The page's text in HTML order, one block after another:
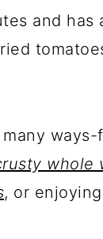
and
whole
, or